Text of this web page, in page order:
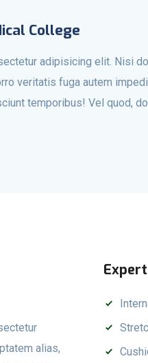
College
adipisicing elit. Nisi
veritatis fuga autem
temporibus! Vel quod,
alias,